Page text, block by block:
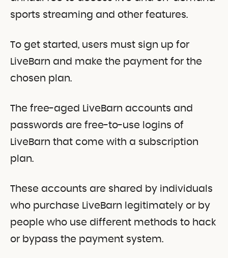
sports streaming and other features.
To get started, users must sign up for
LiveBarn and make the payment for the
chosen plan.
The free-aged LiveBarn accounts and
passwords are free-to-use logins of
LiveBarn that come with a subscription
plan.
These accounts are shared by individuals
who purchase LiveBarn legitimately or by
people who use different methods to hack
or bypass the payment system.